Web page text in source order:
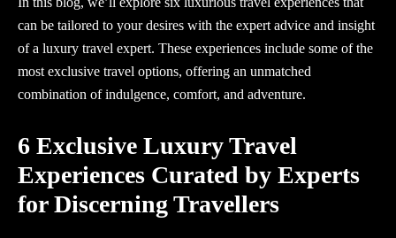
can be tailored to your desires with the expert advice and insight
of a luxury travel expert. These experiences include some of the
most exclusive travel options, offering an unmatched
combination of indulgence, comfort, and adventure.
6 Exclusive Luxury Travel
Experiences Curated by Experts
for Discerning Travellers